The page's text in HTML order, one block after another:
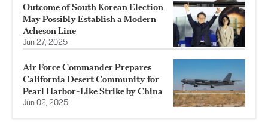
Outcome of South Korean Election
May Possibly Establish a Modern
Acheson Line
Jun 27, 2025
Air Force Commander Prepares
California Desert Community for
Pearl Harbor-Like Strike by China
Jun 02, 2025